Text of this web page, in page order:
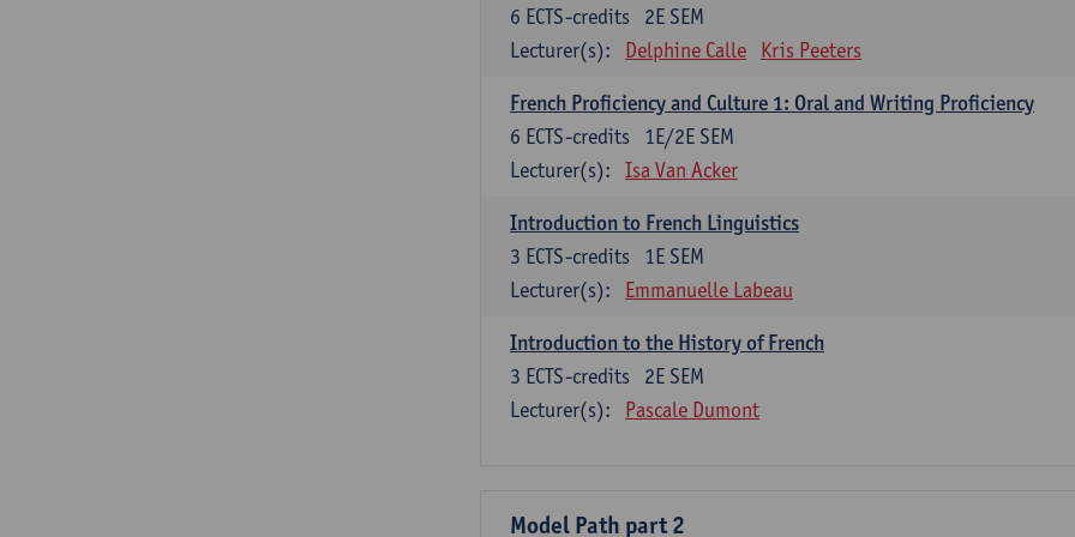
2E SEM
6 ECTS-credits
Lecturer(s):
Delphine Calle Kris Peeters
French Proficiency and Culture 1: Oral and Writing Proficiency
1E/2E SEM
6 ECTS-credits
Lecturer(s):
Isa Van Acker
Introduction to French Linguistics
1E SEM
3 ECTS-credits
Lecturer(s):
Emmanuelle Labeau
Introduction to the History of French
2E SEM
3 ECTS-credits
Lecturer(s):
Pascale Dumont
Model Path part 2